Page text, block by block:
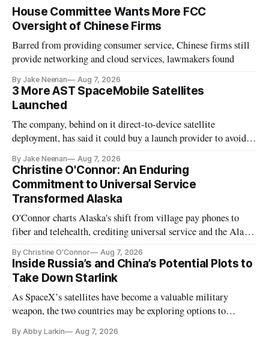
House Committee Wants More FCC
Oversight of Chinese Firms
Barred from providing consumer service, Chinese firms still
provide networking and cloud services, lawmakers found
By Jake Neenan Aug 7, 2026
3 More AST SpaceMobile Satellites
Launched
The company, behind on it direct-to-device satellite
deployment, has said it could buy a launch provider to avoid
By Jake Neenan Aug 7, 2026
Christine O'Connor: An Enduring
Commitment to Universal Service
Transformed Alaska
O'Connor charts Alaska's shift from village pay phones to
fiber and telehealth, crediting universal service and the Alaska
By Christine O'Connor Aug 7, 2026
Inside Russia’s and China’s Potential Plots to
Take Down Starlink
As SpaceX’s satellites have become a valuable military
weapon, the two countries may be exploring options to
By Abby Larkin Aug 7, 2026